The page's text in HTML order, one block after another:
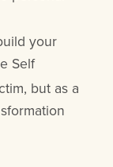
your
Self
but as a